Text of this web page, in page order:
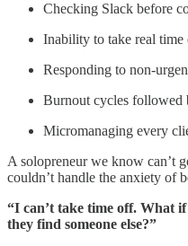
Checking Slack before
Inability to take real
Responding to non-
Burnout cycles followed
Micromanaging every
A solopreneur we know can’t
couldn’t handle the anxiety of
“I can’t take time off. What
they find someone else?”